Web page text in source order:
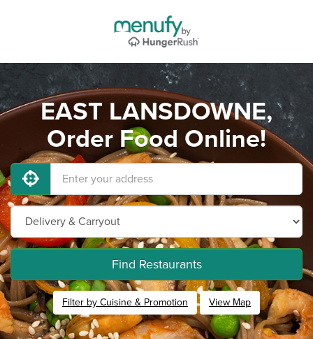
EAST LANSDOWNE,
Order Food Online!
Find Restaurants
Filter by Cuisine & Promotion View Map